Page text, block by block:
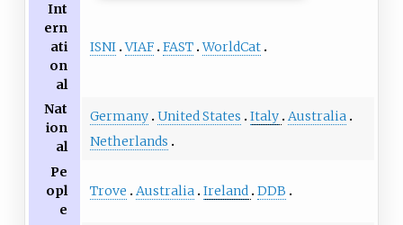
Int
ern
ati
on
al
ISNI VIAF FAST WorldCat
Nat
ion
al
Germany United States Italy Australia
Netherlands
Pe
opl
e
Trove Australia Ireland DDB